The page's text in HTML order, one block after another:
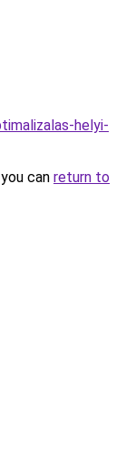
helyi-
can return to